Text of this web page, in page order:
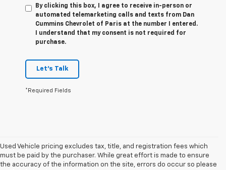
By clicking this box, I agree to receive in-person or
automated telemarketing calls and texts from Dan
Cummins Chevrolet of Paris at the number I entered.
I understand that my consent is not required for
purchase.
Let's Talk
*Required Fields
Used Vehicle pricing excludes tax, title, and registration fees which
must be paid by the purchaser. While great effort is made to ensure
the accuracy of the information on the site, errors do occur so please